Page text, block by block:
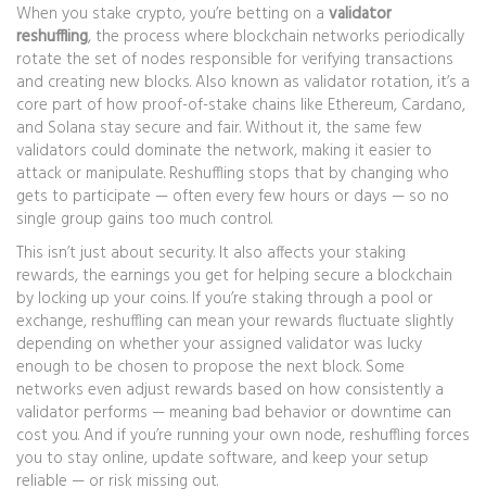
When you stake crypto, you’re betting on a validator
reshuffling, the process where blockchain networks periodically
rotate the set of nodes responsible for verifying transactions
and creating new blocks. Also known as validator rotation, it’s a
core part of how proof-of-stake chains like Ethereum, Cardano,
and Solana stay secure and fair.Without it, the same few
validators could dominate the network, making it easier to
attack or manipulate. Reshuffling stops that by changing who
gets to participate — often every few hours or days — so no
single group gains too much control.
This isn’t just about security. It also affects your staking
rewards, the earnings you get for helping secure a blockchain
by locking up your coins. If you’re staking through a pool or
exchange, reshuffling can mean your rewards fluctuate slightly
depending on whether your assigned validator was lucky
enough to be chosen to propose the next block. Some
networks even adjust rewards based on how consistently a
validator performs — meaning bad behavior or downtime can
cost you. And if you’re running your own node, reshuffling forces
you to stay online, update software, and keep your setup
reliable — or risk missing out.